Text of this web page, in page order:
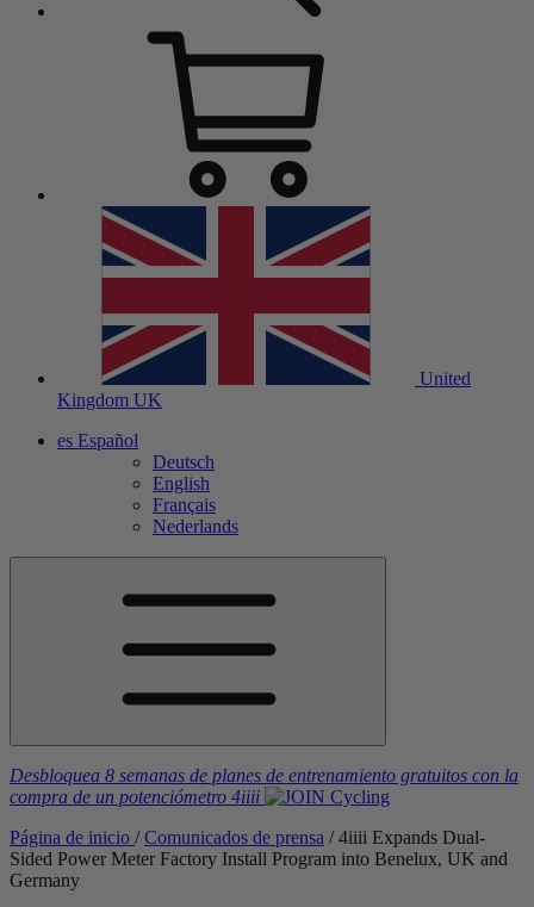
United
Kingdom UK
es Español
Deutsch
English
Français
Nederlands
Desbloquea 8 semanas de planes de entrenamiento gratuitos con la
compra de un potenciómetro 4iiii
Página de inicio / Comunicados de prensa / 4iiii Expands Dual-
Sided Power Meter Factory Install Program into Benelux, UK and
Germany